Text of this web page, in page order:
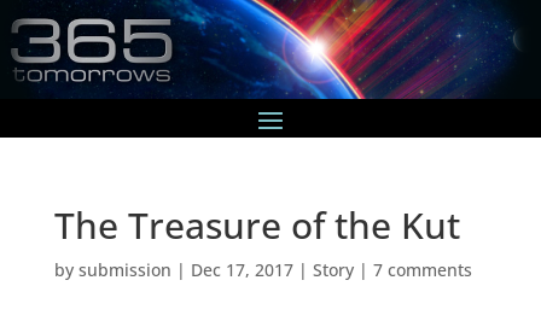
The Treasure of the Kut
by submission | Dec 17, 2017| Story| 7 comments